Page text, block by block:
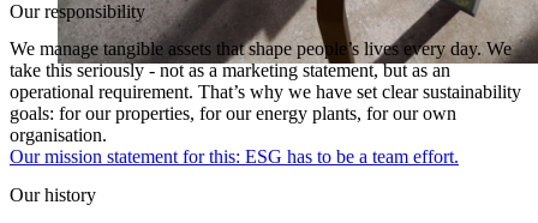
Our responsibility
We manage tangible assets that shape people’s lives every day. We
take this seriously - not as a marketing statement, but as an
operational requirement. That’s why we have set clear sustainability
goals: for our properties, for our energy plants, for our own
organisation.
Our mission statement for this: ESG has to be a team effort.
Our history